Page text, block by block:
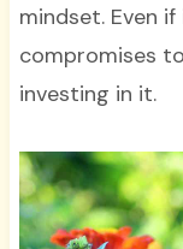
mindset. Even
compromises
investing in it.